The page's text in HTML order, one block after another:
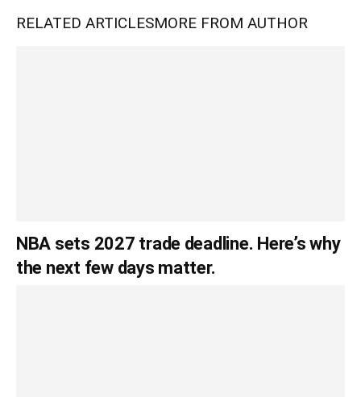
RELATED ARTICLESMORE FROM AUTHOR
NBA sets 2027 trade deadline. Here’s why
the next few days matter.